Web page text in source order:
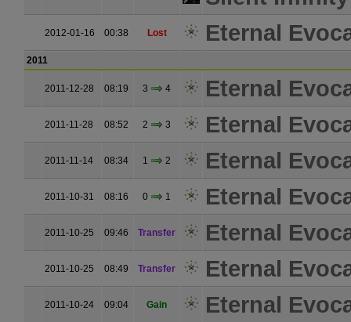
2012-01-16 00:38 Lost Eternal
2011
2011-12-28 08:19 3 4 Eternal
2011-11-28 08:52 2 3 Eternal
2011-11-14 08:34 1 2 Eternal
2011-10-31 08:16 0 1 Eternal
2011-10-25 09:46 Transfer Eternal
2011-10-25 08:49 Transfer Eternal
2011-10-24 09:04 Gain Eternal